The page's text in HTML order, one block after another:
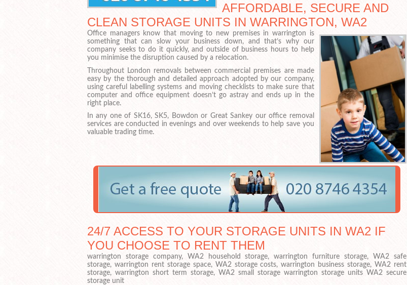
AFFORDABLE, SECURE AND
CLEAN STORAGE UNITS IN WARRINGTON, WA2
Office managers know that moving to new premises in warrington is
something that can slow your business down, and that’s why our
company seeks to do it quickly, and outside of business hours to help
you minimise the disruption caused by a relocation.
Throughout London removals between commercial premises are made
easy by the thorough and detailed approach adopted by our company,
using careful labelling systems and moving checklists to make sure that
computer and office equipment doesn’t go astray and ends up in the
right place.
In any one of SK16, SK5, Bowdon or Great Sankey our office removal
services are conducted in evenings and over weekends to help save you
valuable trading time.
24/7 ACCESS TO YOUR STORAGE UNITS IN WA2 IF
YOU CHOOSE TO RENT THEM
warrington storage company, WA2 household storage, warrington furniture storage, WA2 safe
storage, warrington rent storage space, WA2 storage costs, warrington business storage, WA2 rent
storage, warrington short term storage, WA2 small storage warrington storage units WA2 secure
storage unit